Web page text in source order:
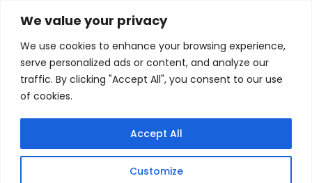
We value your privacy
We use cookies to enhance your browsing experience,
serve personalized ads or content, and analyze our
traffic. By clicking "Accept All", you consent to our use
of cookies.
Customize
Accept All
Skip
content
Home / Gaming Headsets
Lite 1TB USB3.2 Flash Drive – Black
Sale!